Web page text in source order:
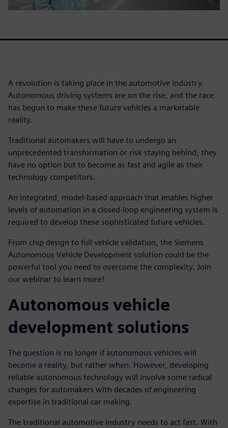
A revolution is taking place in the automotive industry.
Autonomous driving systems are on the rise, and the race
has begun to make these future vehicles a marketable
reality.
Traditional automakers will have to undergo an
unprecedented transformation or risk staying behind; they
have no option but to become as fast and agile as their
technology competitors.
An integrated, model-based approach that enables higher
levels of automation in a closed-loop engineering system is
required to develop these sophisticated future vehicles.
From chip design to full vehicle validation, the Siemens
Autonomous Vehicle Development solution could be the
powerful tool you need to overcome the complexity. Join
our webinar to learn more!
Autonomous vehicle
development solutions
The question is no longer if autonomous vehicles will
become a reality, but rather when. However, developing
reliable autonomous technology will involve some radical
changes for automakers with decades of engineering
expertise in traditional car making.
The traditional automotive industry needs to act fast. With